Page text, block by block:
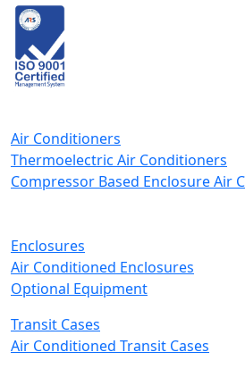
Air Conditioners
Thermoelectric Air Conditioners
Compressor Based Enclosure Air
Enclosures
Air Conditioned Enclosures
Optional Equipment
Transit Cases
Air Conditioned Transit Cases